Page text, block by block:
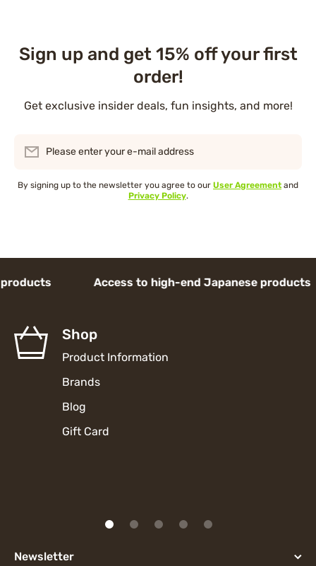
Sign up and get 15% off your first
order!
Get exclusive insider deals, fun insights, and more!
Please enter your e-mail address
By signing up to the newsletter you agree to our User Agreement and
Privacy Policy.
Access to high-end Japanese products
Shop
Product Information
Brands
Blog
Gift Card
Newsletter